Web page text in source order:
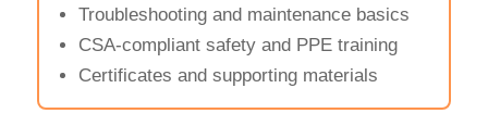
Troubleshooting and maintenance basics
CSA-compliant safety and PPE training
Certificates and supporting materials